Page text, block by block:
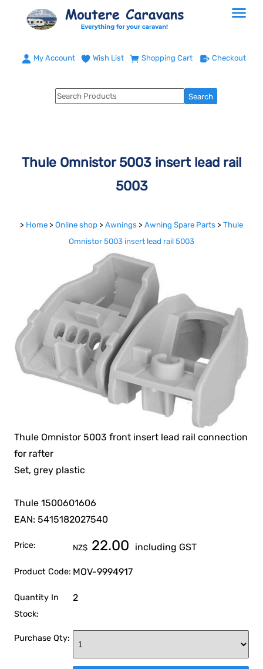
My Account Wish List Shopping Cart Checkout
Thule Omnistor 5003 insert lead rail
5003
> Home > Online shop > Awnings > Awning Spare Parts > Thule
Omnistor 5003 insert lead rail 5003
Thule Omnistor 5003 front insert lead rail connection
for rafter
Set, grey plastic
Thule 1500601606
EAN: 5415182027540
Price: NZ$ 22.00 including GST
Product Code: MOV-9994917
Quantity In
Stock:
2
Purchase Qty: